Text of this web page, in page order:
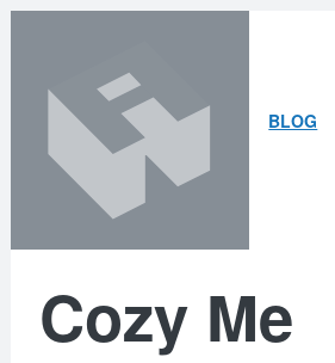
content
search
BLOG
Cozy Me